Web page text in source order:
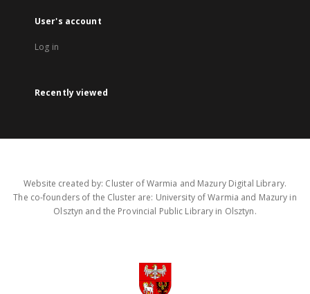
User's account
Log in
Recently viewed
Website created by: Cluster of Warmia and Mazury Digital Library.
The co-founders of the Cluster are: University of Warmia and Mazury in
Olsztyn and the Provincial Public Library in Olsztyn.